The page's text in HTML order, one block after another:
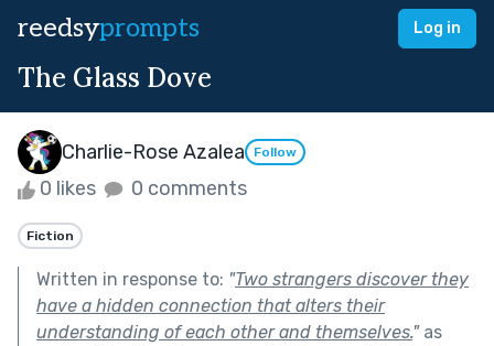
reedsyprompts Log in
The Glass Dove
Charlie-Rose Azalea Follow
0 likes 0 comments
Fiction
Written in response to: "Two strangers discover they
have a hidden connection that alters their
understanding of each other and themselves."as